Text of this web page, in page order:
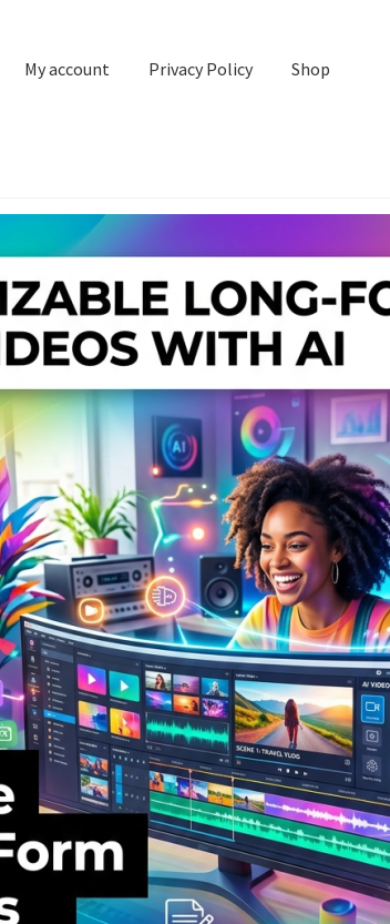
My account Privacy Policy Shop
Or Buy Videos Online